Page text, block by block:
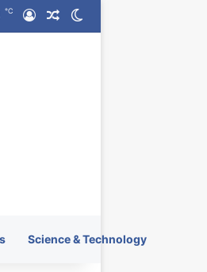
℃ Log InRandom Article
Science & Technology